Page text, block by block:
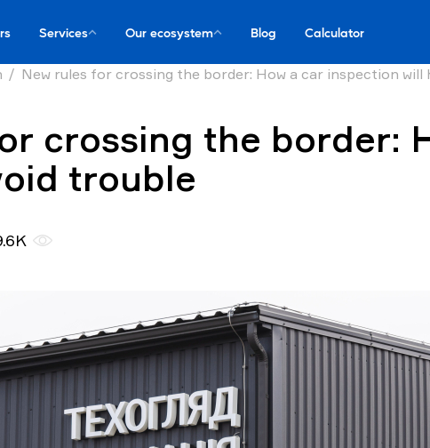
Services Our ecosystem Blog Calculator
New rules for crossing the border: How a car inspection will
crossing the border:
trouble